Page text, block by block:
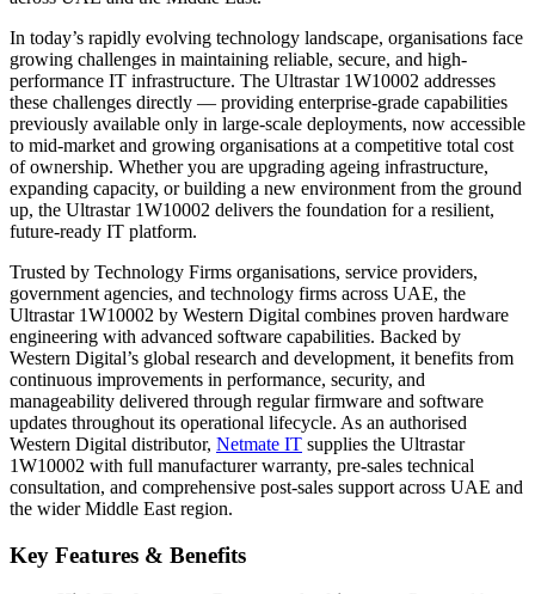
In today’s rapidly evolving technology landscape, organisations face
growing challenges in maintaining reliable, secure, and high-
performance IT infrastructure. The Ultrastar 1W10002 addresses
these challenges directly — providing enterprise-grade capabilities
previously available only in large-scale deployments, now accessible
to mid-market and growing organisations at a competitive total cost
of ownership. Whether you are upgrading ageing infrastructure,
expanding capacity, or building a new environment from the ground
up, the Ultrastar 1W10002 delivers the foundation for a resilient,
future-ready IT platform.
Trusted by Technology Firms organisations, service providers,
government agencies, and technology firms across UAE, the
Ultrastar 1W10002 by Western Digital combines proven hardware
engineering with advanced software capabilities. Backed by
Western Digital’s global research and development, it benefits from
continuous improvements in performance, security, and
manageability delivered through regular firmware and software
updates throughout its operational lifecycle. As an authorised
Western Digital distributor, Netmate IT supplies the Ultrastar
1W10002 with full manufacturer warranty, pre-sales technical
consultation, and comprehensive post-sales support across UAE and
the wider Middle East region.
Key Features & Benefits